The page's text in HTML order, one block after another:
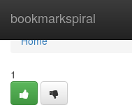
bookmarkspiral
Home
Home
1